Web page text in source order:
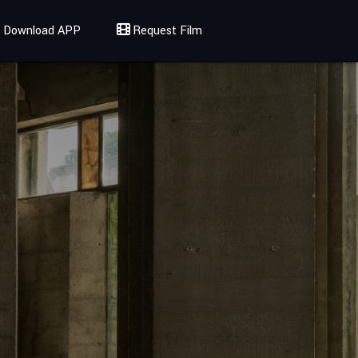
Download APP Request Film